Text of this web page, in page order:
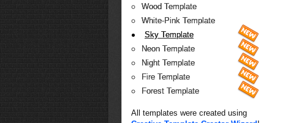
Wood Template
White-Pink Template
Sky Template
Neon Template
Night Template
Fire Template
Forest Template
All templates were created using